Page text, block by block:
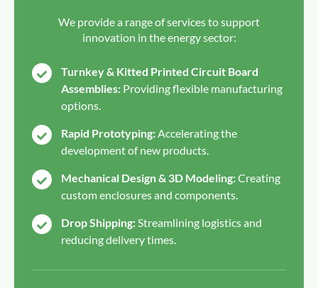
We provide a range of services to support
innovation in the energy sector:
Turnkey & Kitted Printed Circuit Board
Assemblies: Providing flexible manufacturing
options.
Rapid Prototyping:Accelerating the
development of new products.
Mechanical Design & 3D Modeling:Creating
custom enclosures and components.
Drop Shipping:Streamlining logistics and
reducing delivery times.